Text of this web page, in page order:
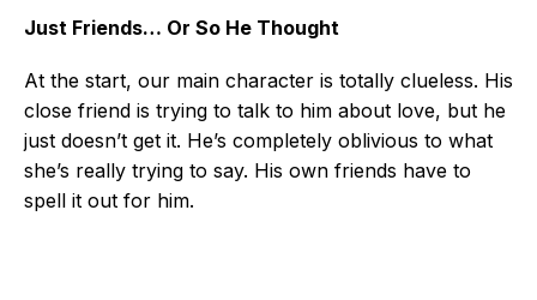
Just Friends… Or So He Thought
At the start, our main character is totally clueless. His
close friend is trying to talk to him about love, but he
just doesn’t get it. He’s completely oblivious to what
she’s really trying to say. His own friends have to
spell it out for him.